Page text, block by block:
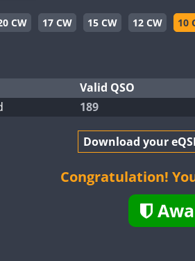
CW 17 CW 15 CW 12 CW 10
Valid QSO
189
Download your
Congratulation!